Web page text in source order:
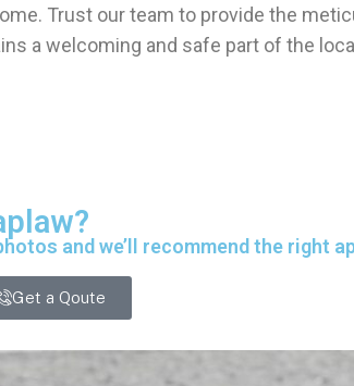
Trust our team to provide the
a welcoming and safe part of the
and we’ll recommend the right
Get a Qoute